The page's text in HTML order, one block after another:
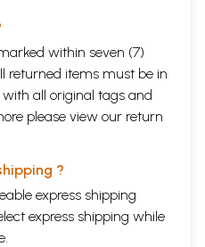
within seven (7)
returned items must be in
all original tags and
please view our return
?
express shipping
express shipping while